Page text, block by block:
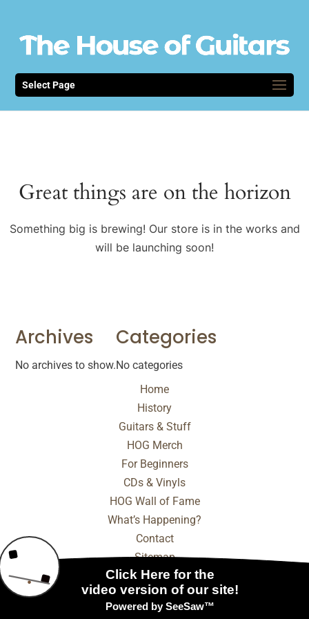
Select Page
Great things are on the horizon
Something big is brewing! Our store is in the works and
will be launching soon!
Archives
No archives to show.
Categories
No categories
Home
History
Guitars & Stuff
HOG Merch
For Beginners
CDs & Vinyls
HOG Wall of Fame
What’s Happening?
Contact
Sitemap
© 2025 - 2026 Internet Marketing and SEO by
Digital